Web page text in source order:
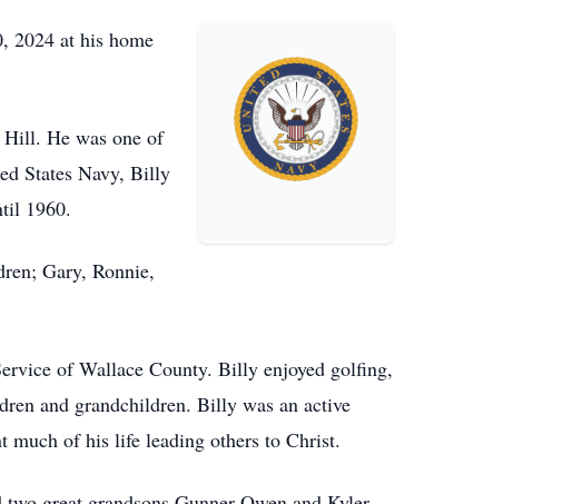
2024 at his home
He was one of
States Navy, Billy
1960.
Gary, Ronnie,
of Wallace County. Billy enjoyed golfing,
and grandchildren. Billy was an active
much of his life leading others to Christ.